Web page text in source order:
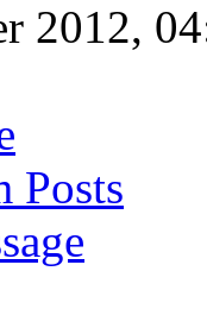
2012,
Posts